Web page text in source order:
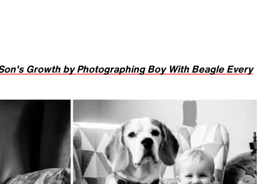
Growth by Photographing Boy With Beagle Every